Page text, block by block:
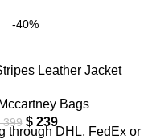
-40%
Leather Jacket
Bags
399 $239
through DHL, FedEx or